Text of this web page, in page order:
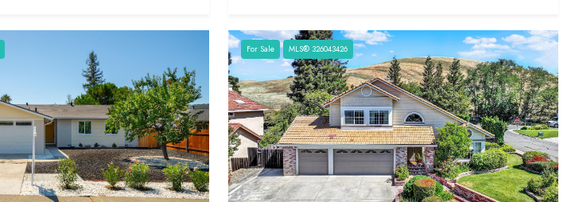
For Sale MLS® 326043426